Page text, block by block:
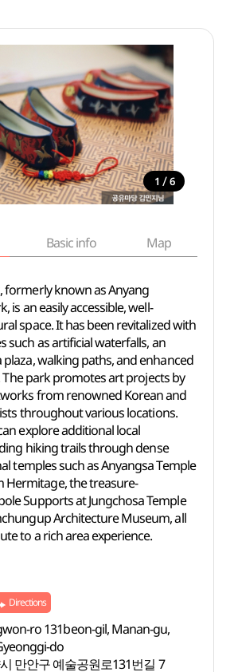
1 / 6
Basic info Map
formerly known as Anyang
is an easily accessible, well-
space. It has been revitalized with
such as artificial waterfalls, an
walking paths, and enhanced
The park promotes art projects by
from renowned Korean and
throughout various locations.
explore additional local
hiking trails through dense
temples such as Anyangsa Temple
Hermitage, the treasure-
Supports at Jungchosa Temple
Architecture Museum, all
to a rich area experience.
Directions
ro 131beon-gil, Manan-gu,
do
만안구 예술공원로131번길 7